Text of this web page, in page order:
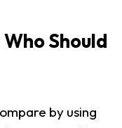
Should
by using